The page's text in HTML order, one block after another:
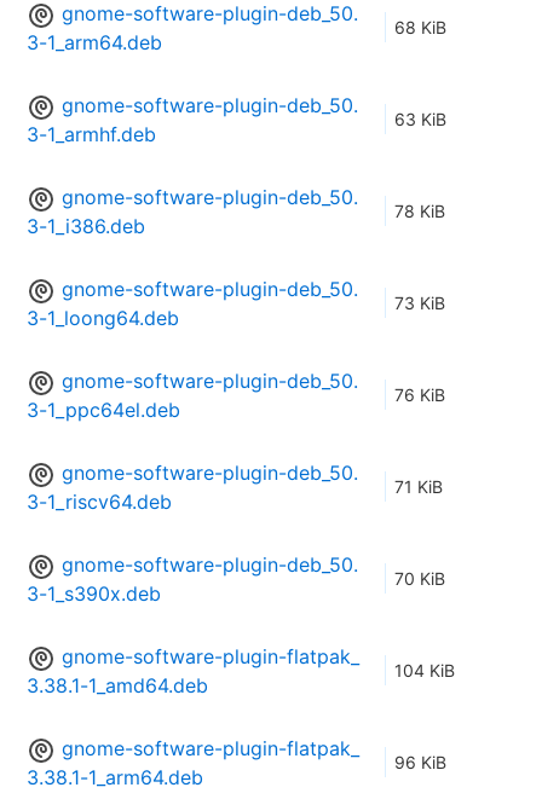
gnome-software-plugin-deb_50.
3-1_arm64.deb
68 KiB
gnome-software-plugin-deb_50.
3-1_armhf.deb
63 KiB
gnome-software-plugin-deb_50.
3-1_i386.deb
78 KiB
gnome-software-plugin-deb_50.
3-1_loong64.deb
73 KiB
gnome-software-plugin-deb_50.
3-1_ppc64el.deb
76 KiB
gnome-software-plugin-deb_50.
3-1_riscv64.deb
71 KiB
gnome-software-plugin-deb_50.
3-1_s390x.deb
70 KiB
gnome-software-plugin-flatpak_
3.38.1-1_amd64.deb
104 KiB
gnome-software-plugin-flatpak_
3.38.1-1_arm64.deb
96 KiB